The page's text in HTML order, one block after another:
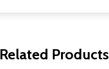
Related Products